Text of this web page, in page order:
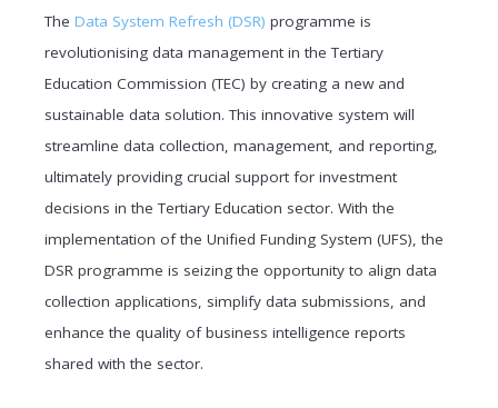
The Data System Refresh (DSR) programme is
revolutionising data management in the Tertiary
Education Commission (TEC) by creating a new and
sustainable data solution. This innovative system will
streamline data collection, management, and reporting,
ultimately providing crucial support for investment
decisions in the Tertiary Education sector. With the
implementation of the Unified Funding System (UFS), the
DSR programme is seizing the opportunity to align data
collection applications, simplify data submissions, and
enhance the quality of business intelligence reports
shared with the sector.